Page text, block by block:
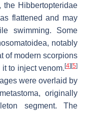
the Hibbertopteridae
flattened and may
swimming. Some
notably
of modern scorpions
to inject venom.[4][5]
were overlaid by
originally
segment. The